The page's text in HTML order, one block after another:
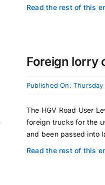
Read the rest of this
Foreign lorry
Published On:
The HGV Road User
foreign trucks for the
and been passed into
Read the rest of this